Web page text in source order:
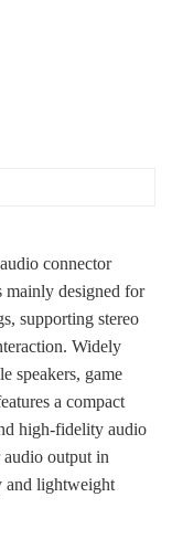
connector
mainly designed for
supporting stereo
Widely
speakers, game
a compact
high-fidelity audio
audio output in
and lightweight